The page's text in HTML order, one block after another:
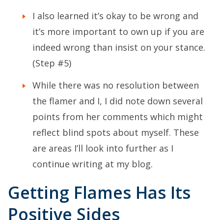
I also learned it’s okay to be wrong and
it’s more important to own up if you are
indeed wrong than insist on your stance.
(Step #5)
While there was no resolution between
the flamer and I, I did note down several
points from her comments which might
reflect blind spots about myself. These
are areas I’ll look into further as I
continue writing at my blog.
Getting Flames Has Its
Positive Sides